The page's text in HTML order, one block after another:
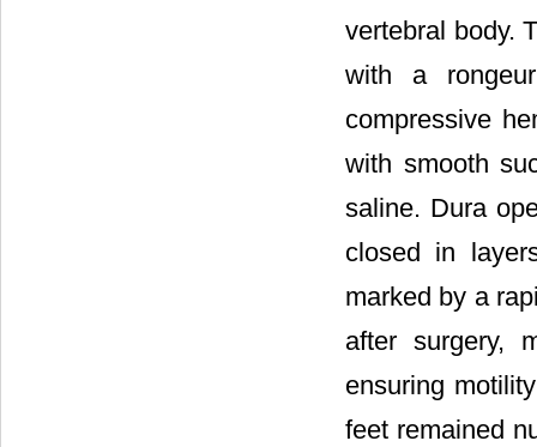
vertebral body.
with a
compressive
with smooth
saline. Dura
closed in
marked by a
after surgery,
ensuring
feet remained